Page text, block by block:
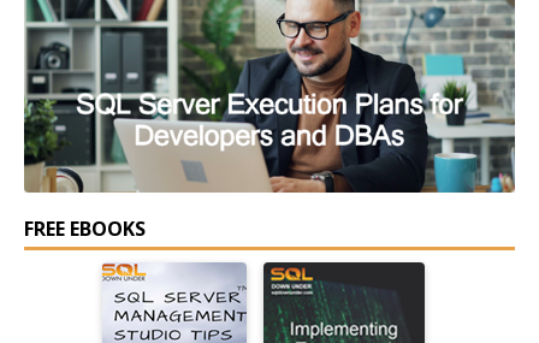
FREE EBOOKS